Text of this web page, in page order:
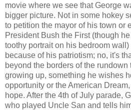
movie where we see that George
bigger picture. Not in some hokey
to petition the mayor of his town or
President Bush the First (though
toothy portrait on his bedroom
because of his patriotism; no, it's
beyond the borders of the
growing up, something he wishes
opportunity or the American
hope. After the 4th of July parade,
who played Uncle San and tells